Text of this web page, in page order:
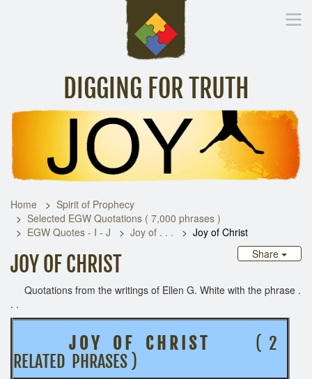
DIGGING FOR TRUTH
Inspirational Messages Digging Deeper Library
Home
Spirit of Prophecy
Selected EGW Quotations ( 7,000 phrases )
EGW Quotes - I - J
Joy of . . .
Joy of Christ
Share
JOY OF CHRIST
Quotations from the writings of Ellen G. White with the phrase .
. .
J O Y O F C H R I S T
( 2
RELATED PHRASES )